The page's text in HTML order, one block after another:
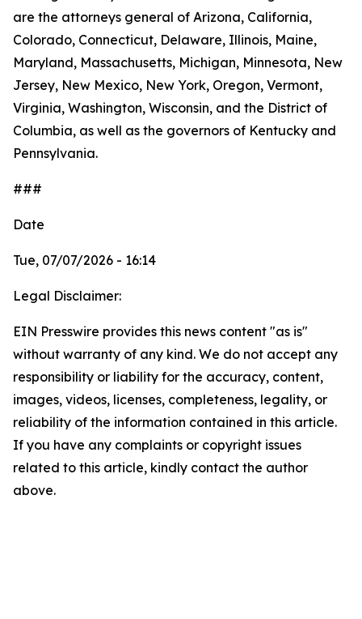
are the attorneys general of Arizona, California,
Colorado, Connecticut, Delaware, Illinois, Maine,
Maryland, Massachusetts, Michigan, Minnesota, New
Jersey, New Mexico, New York, Oregon, Vermont,
Virginia, Washington, Wisconsin, and the District of
Columbia, as well as the governors of Kentucky and
Pennsylvania.
###
Date
Tue, 07/07/2026 - 16:14
Legal Disclaimer:
EIN Presswire provides this news content "as is"
without warranty of any kind. We do not accept any
responsibility or liability for the accuracy, content,
images, videos, licenses, completeness, legality, or
reliability of the information contained in this article.
If you have any complaints or copyright issues
related to this article, kindly contact the author
above.